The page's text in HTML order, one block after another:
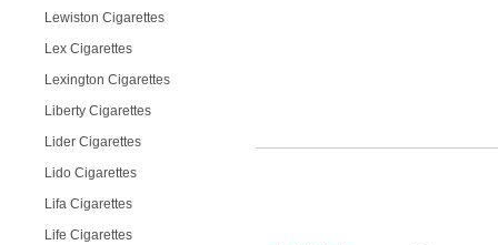
Lewiston Cigarettes
Lex Cigarettes
Lexington Cigarettes
Liberty Cigarettes
Lider Cigarettes
Lido Cigarettes
Lifa Cigarettes
Life Cigarettes